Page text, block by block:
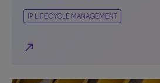
IP LIFECYCLE MANAGEMENT
north_east